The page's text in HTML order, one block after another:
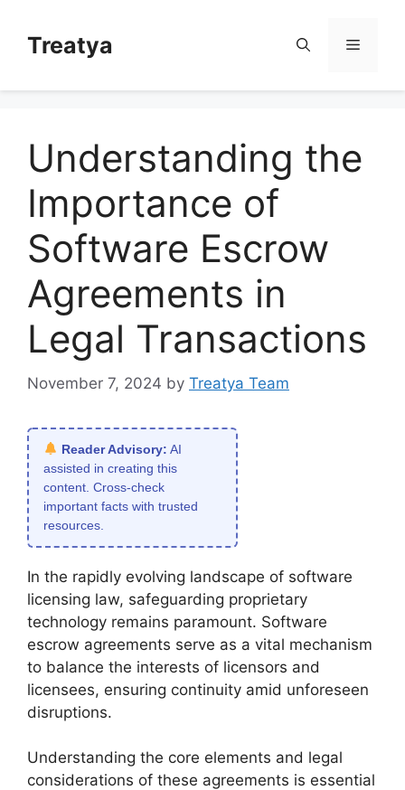
contentTreatya Menu
Understanding the
Importance of
Software Escrow
Agreements in
Legal Transactions
November 7, 2024 by Treatya Team
Reader Advisory: AI
assisted in creating this
content. Cross-check
important facts with trusted
resources.
In the rapidly evolving landscape of software
licensing law, safeguarding proprietary
technology remains paramount. Software
escrow agreements serve as a vital mechanism
to balance the interests of licensors and
licensees, ensuring continuity amid unforeseen
disruptions.
Understanding the core elements and legal
considerations of these agreements is essential